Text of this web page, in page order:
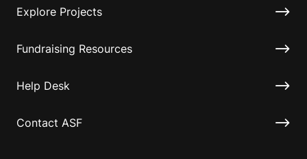
Explore Projects
Fundraising Resources
Help Desk
Contact ASF